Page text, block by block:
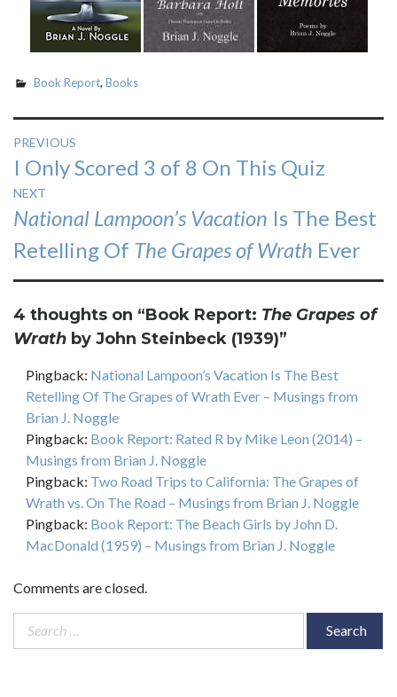
Book Report, Books
Post
navigation
PREVIOUS
Previous
post:
I Only Scored 3 of 8 On This Quiz
NEXT
Next
post:
National Lampoon’s Vacation Is The Best
Retelling Of The Grapes of Wrath Ever
4 thoughts on “Book Report: The Grapes of
Wrath by John Steinbeck (1939)”
Pingback: National Lampoon’s Vacation Is The Best
Retelling Of The Grapes of Wrath Ever – Musings from
Brian J. Noggle
Pingback: Book Report: Rated R by Mike Leon (2014) –
Musings from Brian J. Noggle
Pingback: Two Road Trips to California: The Grapes of
Wrath vs. On The Road – Musings from Brian J. Noggle
Pingback: Book Report: The Beach Girls by John D.
MacDonald (1959) – Musings from Brian J. Noggle
Comments are closed.
Search